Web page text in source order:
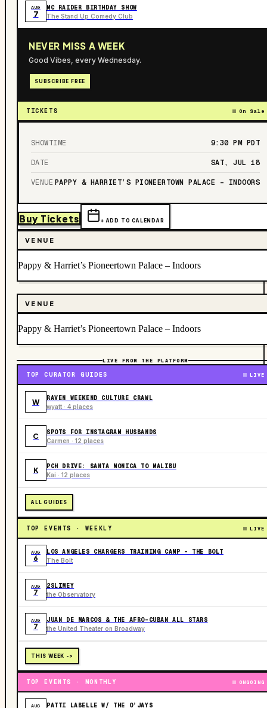
AUG
7
MC RAIDER BIRTHDAY SHOW
The Stand Up Comedy Club
NEVER MISS A WEEK
Good Vibes, every Wednesday.
SUBSCRIBE FREE
TICKETS On Sale
SHOWTIME 9:30 PM PDT
DATE SAT, JUL 18
VENUEPAPPY & HARRIET’S PIONEERTOWN PALACE – INDOORS
Buy Tickets + ADD TO CALENDAR
VENUE
Pappy & Harriet’s Pioneertown Palace – Indoors
VENUE
Pappy & Harriet’s Pioneertown Palace – Indoors
LIVE FROM THE PLATFORM
TOP CURATOR GUIDES LIVE
W RAVEN WEEKEND CULTURE CRAWL
wyatt · 4 places
C SPOTS FOR INSTAGRAM HUSBANDS
Carmen · 12 places
K PCH DRIVE: SANTA MONICA TO MALIBU
Kai · 12 places
ALL GUIDES
TOP EVENTS · WEEKLY LIVE
AUG
6
LOS ANGELES CHARGERS TRAINING CAMP - THE BOLT
The Bolt
AUG
7
2SLIMEY
the Observatory
AUG
7
JUAN DE MARCOS & THE AFRO-CUBAN ALL STARS
the United Theater on Broadway
THIS WEEK ->
TOP EVENTS · MONTHLY ONGOING
AUG PATTI LABELLE W/ THE O’JAYS